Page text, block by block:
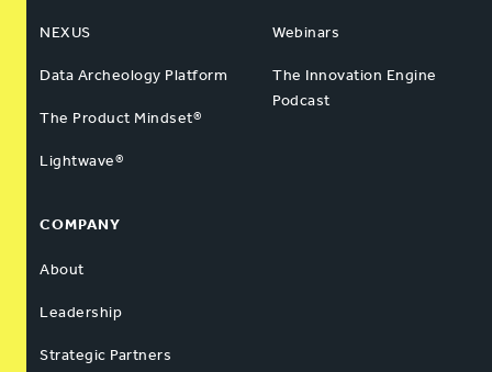
NEXUS
Data Archeology Platform
The Product Mindset®
Lightwave®
Webinars
The Innovation Engine
Podcast
COMPANY
About
Leadership
Strategic Partners